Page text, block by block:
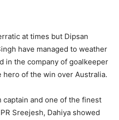
at times but Dipsan
have managed to weather
in the company of goalkeeper
hero of the win over Australia.
and one of the finest
Sreejesh, Dahiya showed